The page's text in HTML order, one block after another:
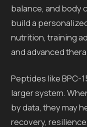
balance, and body
build a
nutrition, training
and advanced
Peptides like BPC-
larger system.
by data, they may
recovery,